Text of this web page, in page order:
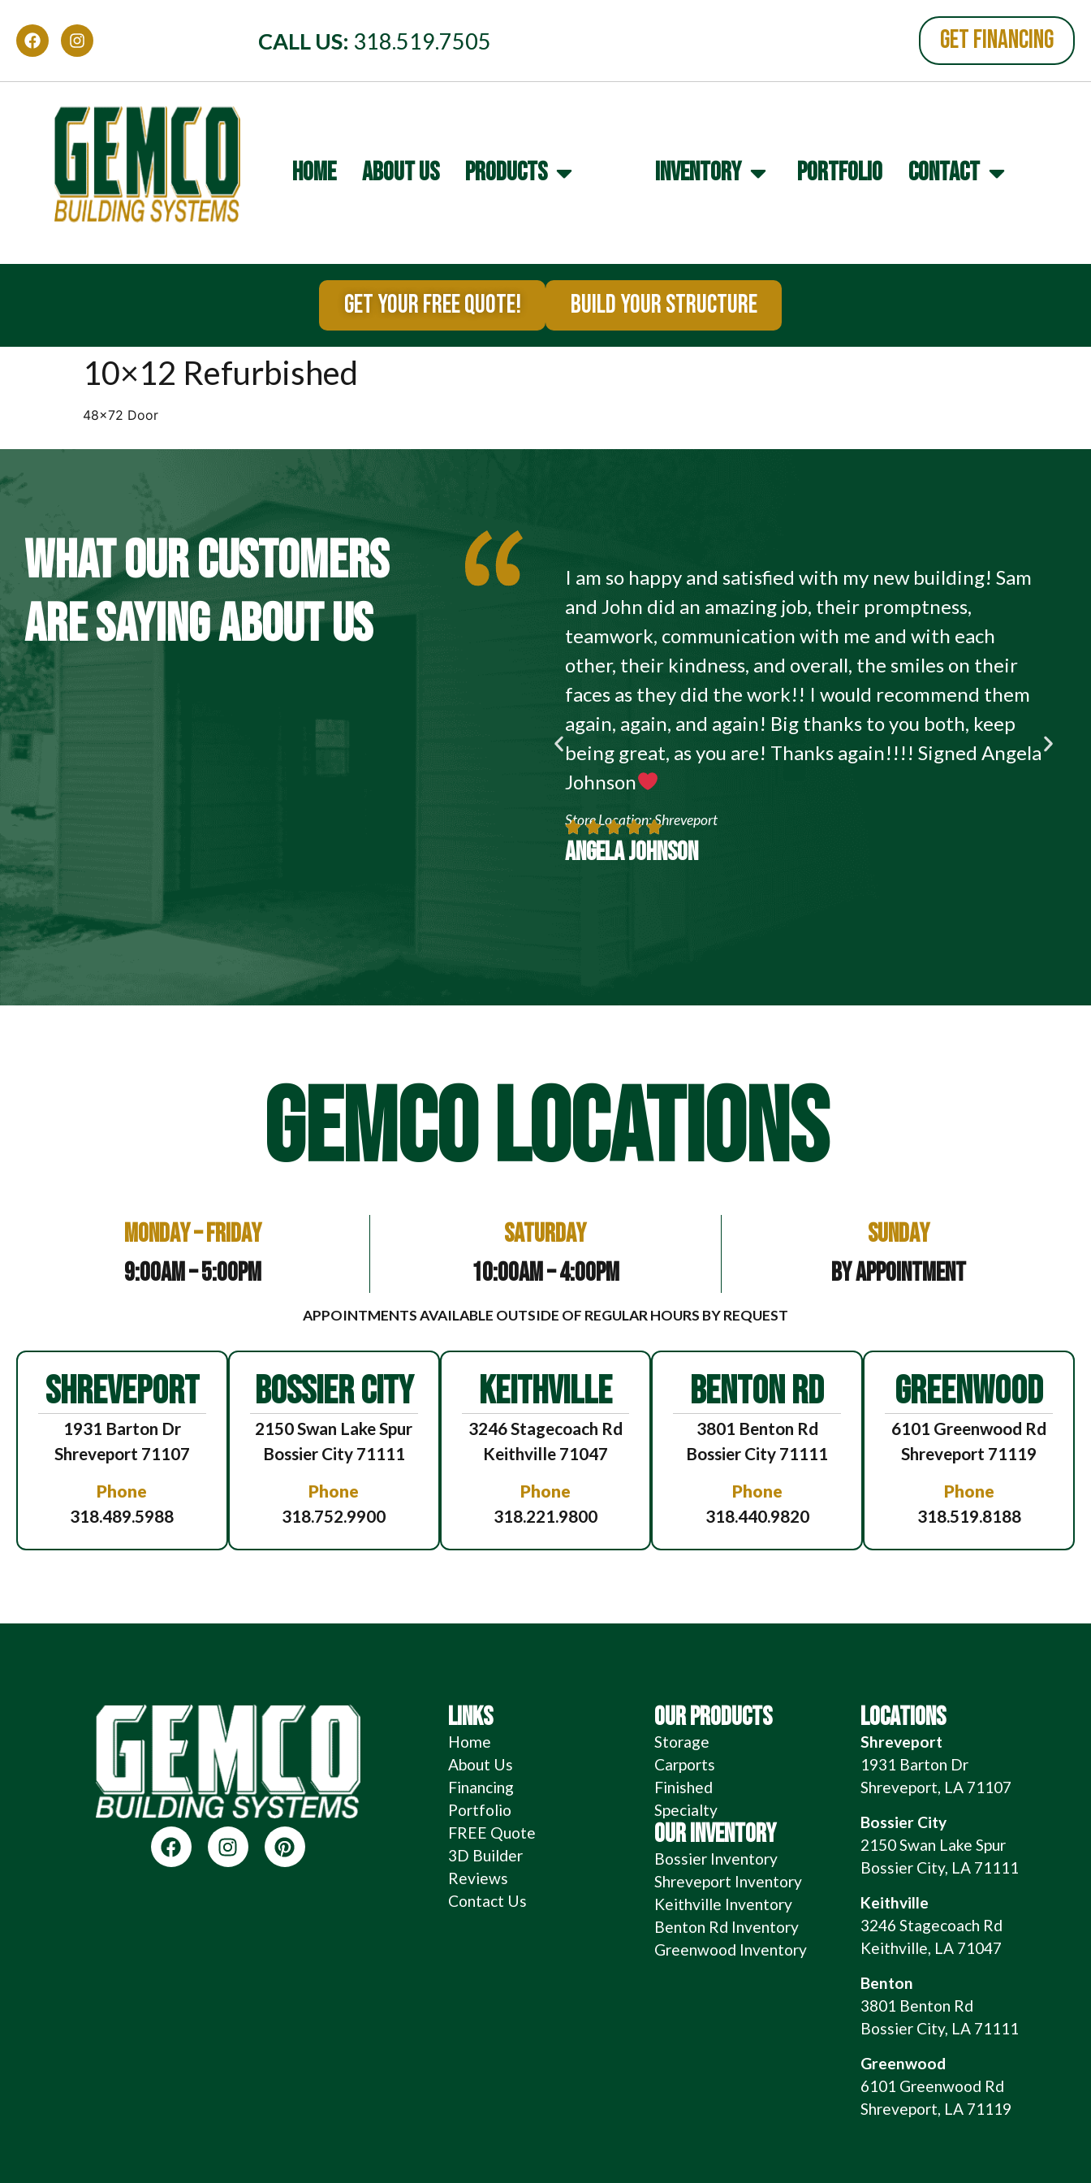
CALL US: 318.519.7505 GET FINANCING
HOME ABOUT US PRODUCTS INVENTORY PORTFOLIO CONTACT
GET YOUR FREE QUOTE! BUILD YOUR STRUCTURE
10×12 Refurbished
48×72 Door
WHAT OUR CUSTOMERS
ARE SAYING ABOUT US
I am so happy and satisfied with my new building! Sam
and John did an amazing job, their promptness,
teamwork, communication with me and with each
other, their kindness, and overall, the smiles on their
faces as they did the work!! I would recommend them
again, again, and again! Big thanks to you both, keep
being great, as you are! Thanks again!!!! Signed Angela
Johnson
Store Location: Shreveport
ANGELA JOHNSON
GEMCO LOCATIONS
Monday – Friday
9:00am – 5:00pm
Saturday
10:00am – 4:00pm
Sunday
By Appointment
APPOINTMENTS AVAILABLE OUTSIDE OF REGULAR HOURS BY REQUEST
SHREVEPORT
1931 Barton Dr
Shreveport 71107
Phone
318.489.5988
BOSSIER CITY
2150 Swan Lake Spur
Bossier City 71111
Phone
318.752.9900
KEITHVILLE
3246 Stagecoach Rd
Keithville 71047
Phone
318.221.9800
BENTON RD
3801 Benton Rd
Bossier City 71111
Phone
318.440.9820
GREENWOOD
6101 Greenwood Rd
Shreveport 71119
Phone
318.519.8188
LINKS
Home
About Us
Financing
Portfolio
FREE Quote
3D Builder
Reviews
Contact Us
OUR PRODUCTS
Storage
Carports
Finished
Specialty
OUR INVENTORY
Bossier Inventory
Shreveport Inventory
Keithville Inventory
Benton Rd Inventory
Greenwood Inventory
LOCATIONS
Shreveport
1931 Barton Dr
Shreveport, LA 71107
Bossier City
2150 Swan Lake Spur
Bossier City, LA 71111
Keithville
3246 Stagecoach Rd
Keithville, LA 71047
Benton
3801 Benton Rd
Bossier City, LA 71111
Greenwood
6101 Greenwood Rd
Shreveport, LA 71119